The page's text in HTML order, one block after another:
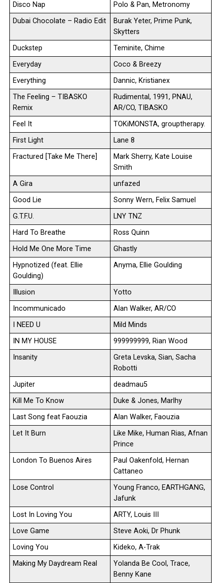
Disco Nap
Polo & Pan, Metronomy
Dubai Chocolate – Radio Edit
Burak Yeter, Prime Punk,
Skytters
Duckstep
Teminite, Chime
Everyday
Coco & Breezy
Everything
Dannic, Kristianex
The Feeling – TIBASKO
Remix
Rudimental, 1991, PNAU,
AR/CO, TIBASKO
Feel It
TOKiMONSTA, grouptherapy.
First Light
Lane 8
Fractured [Take Me There]
Mark Sherry, Kate Louise
Smith
A Gira
unfazed
Good Lie
Sonny Wern, Felix Samuel
G.T.F.U.
LNY TNZ
Hard To Breathe
Ross Quinn
Hold Me One More Time
Ghastly
Hypnotized (feat. Ellie
Goulding)
Anyma, Ellie Goulding
Illusion
Yotto
Incommunicado
Alan Walker, AR/CO
I NEED U
Mild Minds
IN MY HOUSE
999999999, Rian Wood
Insanity
Greta Levska, Sian, Sacha
Robotti
Jupiter
deadmau5
Kill Me To Know
Duke & Jones, Marlhy
Last Song feat Faouzia
Alan Walker, Faouzia
Let It Burn
Like Mike, Human Rias, Afnan
Prince
London To Buenos Aires
Paul Oakenfold, Hernan
Cattaneo
Lose Control
Young Franco, EARTHGANG,
Jafunk
Lost In Loving You
ARTY, Louis III
Love Game
Steve Aoki, Dr Phunk
Loving You
Kideko, A-Trak
Making My Daydream Real
Yolanda Be Cool, Trace,
Benny Kane